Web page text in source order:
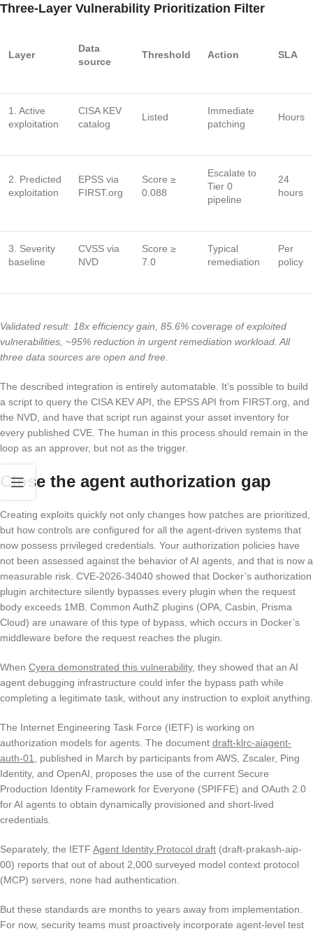
Three-Layer Vulnerability Prioritization Filter
Layer
Data
source
Threshold Action SLA
1. Active
exploitation
CISA KEV
catalog
Listed
Immediate
patching
Hours
2. Predicted
exploitation
EPSS via
FIRST.org
Score ≥
0.088
Escalate to
Tier 0
pipeline
24
hours
3. Severity
baseline
CVSS via
NVD
Score ≥
7.0
Typical
remediation
Per
policy
Validated result: 18x efficiency gain, 85.6% coverage of exploited
vulnerabilities, ~95% reduction in urgent remediation workload. All
three data sources are open and free.
The described integration is entirely automatable. It’s possible to build
a script to query the CISA KEV API, the EPSS API from FIRST.org, and
the NVD, and have that script run against your asset inventory for
every published CVE. The human in this process should remain in the
loop as an approver, but not as the trigger.
Close the agent authorization gap
Creating exploits quickly not only changes how patches are prioritized,
but how controls are configured for all the agent-driven systems that
now possess privileged credentials. Your authorization policies have
not been assessed against the behavior of AI agents, and that is now a
measurable risk. CVE-2026-34040 showed that Docker’s authorization
plugin architecture silently bypasses every plugin when the request
body exceeds 1MB. Common AuthZ plugins (OPA, Casbin, Prisma
Cloud) are unaware of this type of bypass, which occurs in Docker’s
middleware before the request reaches the plugin.
When Cyera demonstrated this vulnerability, they showed that an AI
agent debugging infrastructure could infer the bypass path while
completing a legitimate task, without any instruction to exploit anything.
The Internet Engineering Task Force (IETF) is working on
authorization models for agents. The document draft-klrc-aiagent-
auth-01
, published in March by participants from AWS, Zscaler, Ping
Identity, and OpenAI, proposes the use of the current Secure
Production Identity Framework for Everyone (SPIFFE) and OAuth 2.0
for AI agents to obtain dynamically provisioned and short-lived
credentials.
Separately, the IETF Agent Identity Protocol draft (draft-prakash-aip-
00) reports that out of about 2,000 surveyed model context protocol
(MCP) servers, none had authentication.
But these standards are months to years away from implementation.
For now, security teams must proactively incorporate agent-level test